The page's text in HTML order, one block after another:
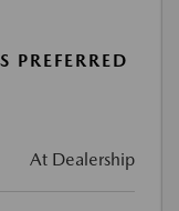
At Dealership